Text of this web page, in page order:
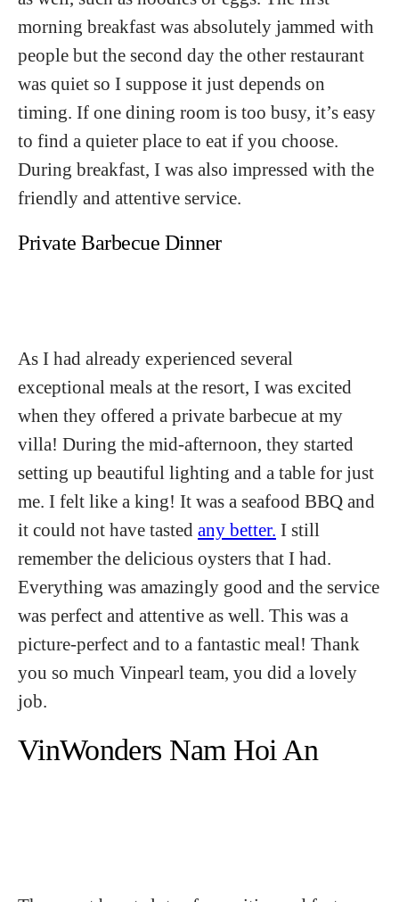
morning breakfast was absolutely jammed with
people but the second day the other restaurant
was quiet so I suppose it just depends on
timing. If one dining room is too busy, it’s easy
to find a quieter place to eat if you choose.
During breakfast, I was also impressed with the
friendly and attentive service.
Private Barbecue Dinner
As I had already experienced several
exceptional meals at the resort, I was excited
when they offered a private barbecue at my
villa! During the mid-afternoon, they started
setting up beautiful lighting and a table for just
me. I felt like a king! It was a seafood BBQ and
it could not have tasted any better. I still
remember the delicious oysters that I had.
Everything was amazingly good and the service
was perfect and attentive as well. This was a
picture-perfect and to a fantastic meal! Thank
you so much Vinpearl team, you did a lovely
job.
VinWonders Nam Hoi An